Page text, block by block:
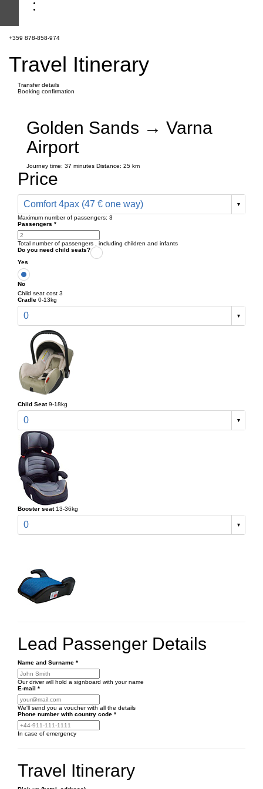
+359 878-858-974
Travel Itinerary
Transfer details
Booking confirmation
Golden Sands → Varna
Airport
Journey time: 37 minutes Distance: 25 km
Price
Comfort 4pax (47 € one way)
Maximum number of passengers: 3
Passengers *
Total number of passengers , including children and infants
Do you need child seats?
Yes
No
Child seat cost 3
Cradle 0-13kg
0
Child Seat 9-18kg
0
Booster seat 13-36kg
0
Lead Passenger Details
Name and Surname *
Our driver will hold a signboard with your name
E-mail *
We'll send you a voucher with all the details
Phone number with country code *
In case of emergency
Travel Itinerary